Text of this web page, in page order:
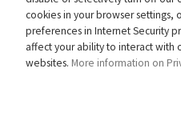
cookies in your browser settings,
preferences in Internet Security
affect your ability to interact with
websites. More information on